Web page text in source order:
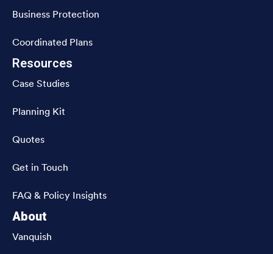
Business Protection
Coordinated Plans
Resources
Case Studies
Planning Kit
Quotes
Get in Touch
FAQ & Policy Insights
About
Vanquish